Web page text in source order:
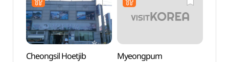
Cheongsil Hoetjib
Myeongpum